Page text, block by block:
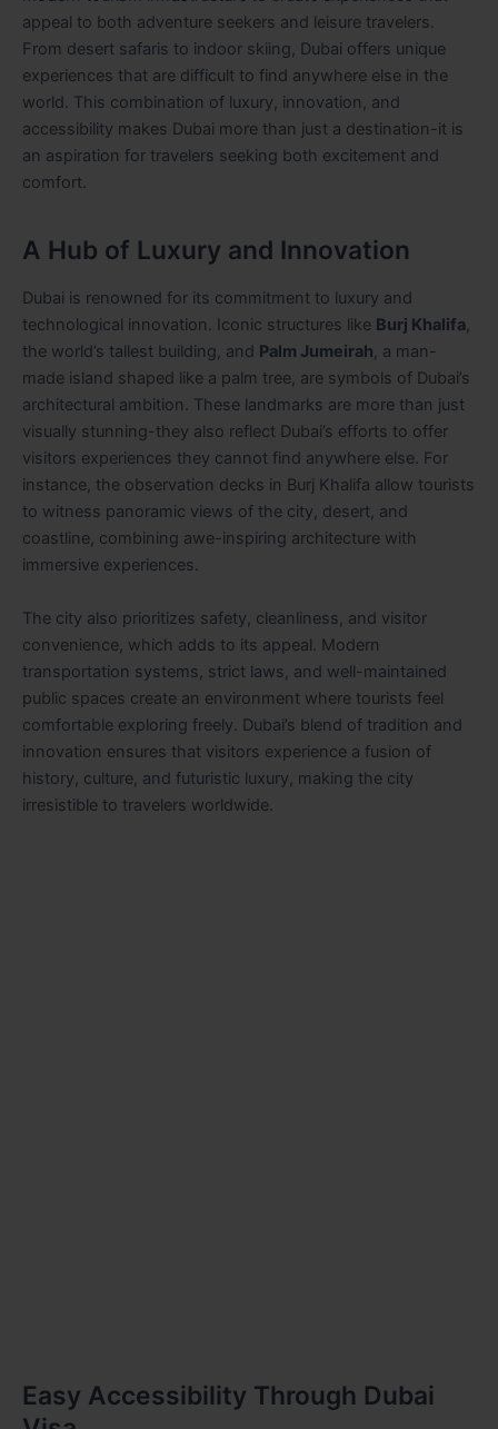
appeal to both adventure seekers and leisure travelers.
From desert safaris to indoor skiing, Dubai offers unique
experiences that are difficult to find anywhere else in the
world. This combination of luxury, innovation, and
accessibility makes Dubai more than just a destination-it is
an aspiration for travelers seeking both excitement and
comfort.
A Hub of Luxury and Innovation
Dubai is renowned for its commitment to luxury and
technological innovation. Iconic structures like Burj Khalifa,
the world’s tallest building, and Palm Jumeirah, a man-
made island shaped like a palm tree, are symbols of Dubai’s
architectural ambition. These landmarks are more than just
visually stunning-they also reflect Dubai’s efforts to offer
visitors experiences they cannot find anywhere else. For
instance, the observation decks in Burj Khalifa allow tourists
to witness panoramic views of the city, desert, and
coastline, combining awe-inspiring architecture with
immersive experiences.
The city also prioritizes safety, cleanliness, and visitor
convenience, which adds to its appeal. Modern
transportation systems, strict laws, and well-maintained
public spaces create an environment where tourists feel
comfortable exploring freely. Dubai’s blend of tradition and
innovation ensures that visitors experience a fusion of
history, culture, and futuristic luxury, making the city
irresistible to travelers worldwide.
Easy Accessibility Through Dubai